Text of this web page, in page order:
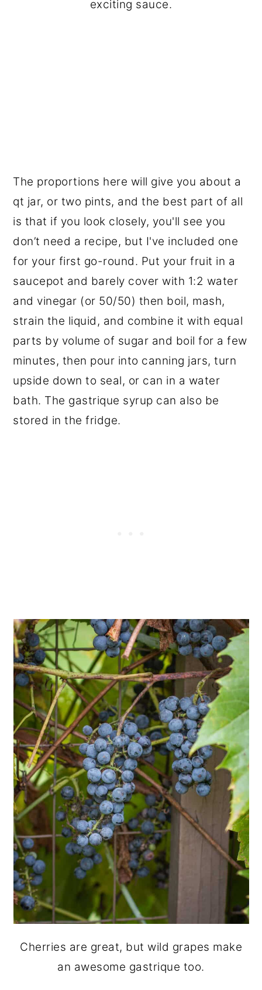
exciting sauce.
The proportions here will give you about a
qt jar, or two pints, and the best part of all
is that if you look closely, you'll see you
don’t need a recipe, but I've included one
for your first go-round. Put your fruit in a
saucepot and barely cover with 1:2 water
and vinegar (or 50/50) then boil, mash,
strain the liquid, and combine it with equal
parts by volume of sugar and boil for a few
minutes, then pour into canning jars, turn
upside down to seal, or can in a water
bath. The gastrique syrup can also be
stored in the fridge.
Cherries are great, but wild grapes make
an awesome gastrique too.